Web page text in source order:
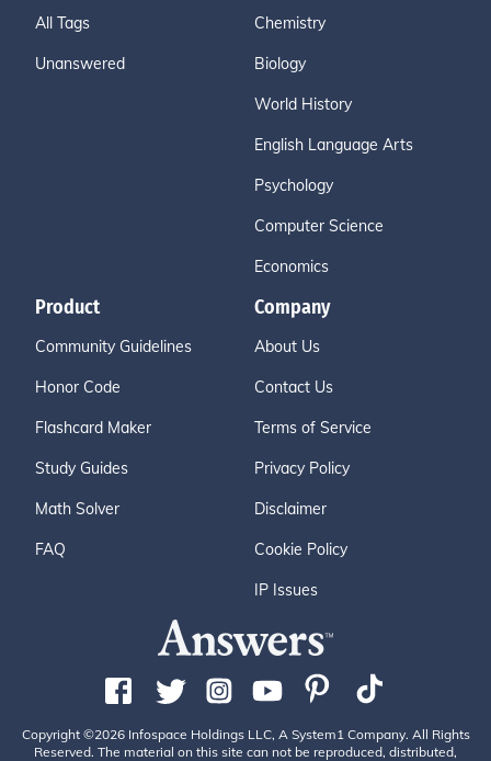
All Tags
Unanswered
Chemistry
Biology
World History
English Language Arts
Psychology
Computer Science
Economics
Product
Community Guidelines
Honor Code
Flashcard Maker
Study Guides
Math Solver
FAQ
Company
About Us
Contact Us
Terms of Service
Privacy Policy
Disclaimer
Cookie Policy
IP Issues
Copyright ©2026 Infospace Holdings LLC, A System1 Company. All Rights
Reserved. The material on this site can not be reproduced, distributed,